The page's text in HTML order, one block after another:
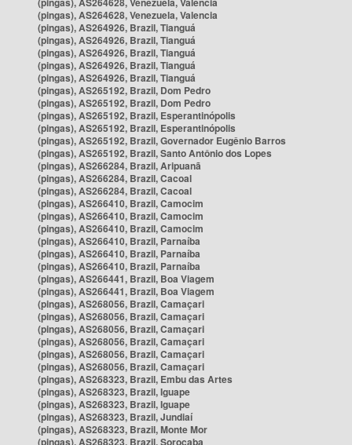
(pingas), AS264628, Venezuela, Valencia
(pingas), AS264926, Brazil, Tianguá
(pingas), AS264926, Brazil, Tianguá
(pingas), AS264926, Brazil, Tianguá
(pingas), AS264926, Brazil, Tianguá
(pingas), AS264926, Brazil, Tianguá
(pingas), AS265192, Brazil, Dom Pedro
(pingas), AS265192, Brazil, Dom Pedro
(pingas), AS265192, Brazil, Esperantinópolis
(pingas), AS265192, Brazil, Esperantinópolis
(pingas), AS265192, Brazil, Governador Eugênio Barros
(pingas), AS265192, Brazil, Santo Antônio dos Lopes
(pingas), AS266284, Brazil, Aripuanã
(pingas), AS266284, Brazil, Cacoal
(pingas), AS266284, Brazil, Cacoal
(pingas), AS266410, Brazil, Camocim
(pingas), AS266410, Brazil, Camocim
(pingas), AS266410, Brazil, Camocim
(pingas), AS266410, Brazil, Parnaíba
(pingas), AS266410, Brazil, Parnaíba
(pingas), AS266410, Brazil, Parnaíba
(pingas), AS266441, Brazil, Boa Viagem
(pingas), AS266441, Brazil, Boa Viagem
(pingas), AS268056, Brazil, Camaçari
(pingas), AS268056, Brazil, Camaçari
(pingas), AS268056, Brazil, Camaçari
(pingas), AS268056, Brazil, Camaçari
(pingas), AS268056, Brazil, Camaçari
(pingas), AS268056, Brazil, Camaçari
(pingas), AS268323, Brazil, Embu das Artes
(pingas), AS268323, Brazil, Iguape
(pingas), AS268323, Brazil, Iguape
(pingas), AS268323, Brazil, Jundiaí
(pingas), AS268323, Brazil, Monte Mor
(pingas), AS268323, Brazil, Sorocaba